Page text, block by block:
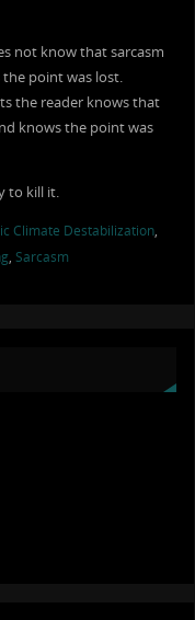
not know that sarcasm
the point was lost.
the reader knows that
knows the point was
to kill it.
Climate Destabilization,
, Sarcasm